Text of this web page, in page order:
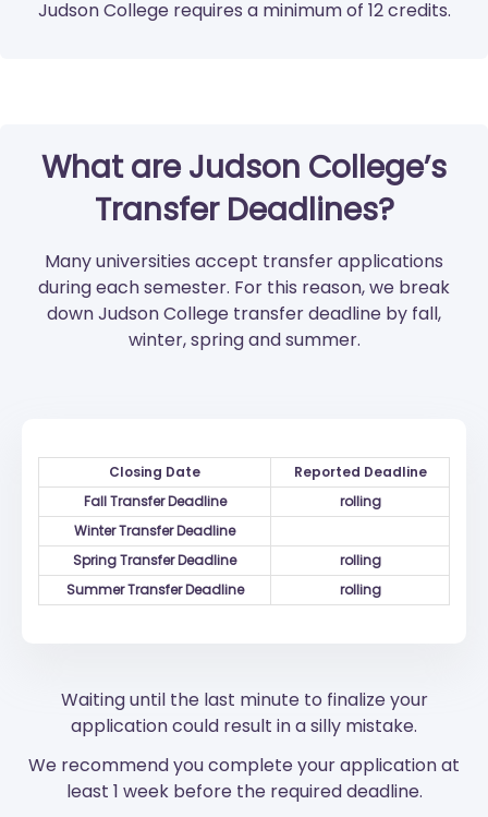
Judson College requires a minimum of 12 credits.
What are Judson College’s
Transfer Deadlines?
Many universities accept transfer applications
during each semester. For this reason, we break
down Judson College transfer deadline by fall,
winter, spring and summer.
Closing Date
Reported Deadline
Fall Transfer Deadline
rolling
Winter Transfer Deadline
Spring Transfer Deadline
rolling
Summer Transfer Deadline
rolling
Waiting until the last minute to finalize your
application could result in a silly mistake.
We recommend you complete your application at
least 1 week before the required deadline.